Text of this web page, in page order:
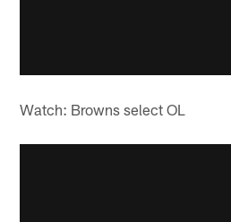
Watch: Browns select OL